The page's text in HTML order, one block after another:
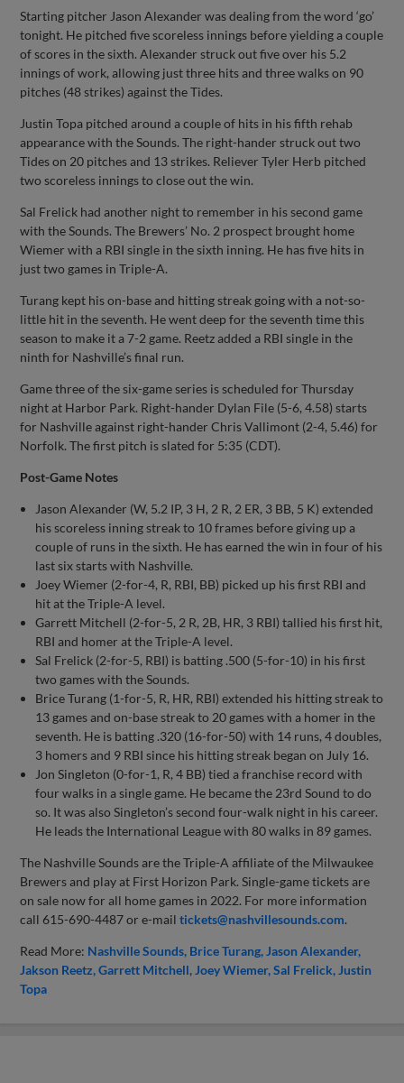
Starting pitcher Jason Alexander was dealing from the word ‘go’
tonight. He pitched five scoreless innings before yielding a couple
of scores in the sixth. Alexander struck out five over his 5.2
innings of work, allowing just three hits and three walks on 90
pitches (48 strikes) against the Tides.
Justin Topa pitched around a couple of hits in his fifth rehab
appearance with the Sounds. The right-hander struck out two
Tides on 20 pitches and 13 strikes. Reliever Tyler Herb pitched
two scoreless innings to close out the win.
Sal Frelick had another night to remember in his second game
with the Sounds. The Brewers’ No. 2 prospect brought home
Wiemer with a RBI single in the sixth inning. He has five hits in
just two games in Triple-A.
Turang kept his on-base and hitting streak going with a not-so-
little hit in the seventh. He went deep for the seventh time this
season to make it a 7-2 game. Reetz added a RBI single in the
ninth for Nashville’s final run.
Game three of the six-game series is scheduled for Thursday
night at Harbor Park. Right-hander Dylan File (5-6, 4.58) starts
for Nashville against right-hander Chris Vallimont (2-4, 5.46) for
Norfolk. The first pitch is slated for 5:35 (CDT).
Post-Game Notes
Jason Alexander (W, 5.2 IP, 3 H, 2 R, 2 ER, 3 BB, 5 K) extended
his scoreless inning streak to 10 frames before giving up a
couple of runs in the sixth. He has earned the win in four of his
last six starts with Nashville.
Joey Wiemer (2-for-4, R, RBI, BB) picked up his first RBI and
hit at the Triple-A level.
Garrett Mitchell (2-for-5, 2 R, 2B, HR, 3 RBI) tallied his first hit,
RBI and homer at the Triple-A level.
Sal Frelick (2-for-5, RBI) is batting .500 (5-for-10) in his first
two games with the Sounds.
Brice Turang (1-for-5, R, HR, RBI) extended his hitting streak to
13 games and on-base streak to 20 games with a homer in the
seventh. He is batting .320 (16-for-50) with 14 runs, 4 doubles,
3 homers and 9 RBI since his hitting streak began on July 16.
Jon Singleton (0-for-1, R, 4 BB) tied a franchise record with
four walks in a single game. He became the 23rd Sound to do
so. It was also Singleton’s second four-walk night in his career.
He leads the International League with 80 walks in 89 games.
The Nashville Sounds are the Triple-A affiliate of the Milwaukee
Brewers and play at First Horizon Park. Single-game tickets are
on sale now for all home games in 2022. For more information
call 615-690-4487 or e-mailtickets@nashvillesounds.com.
Read More: Nashville Sounds Brice Turang Jason Alexander
Jakson Reetz Garrett Mitchell Joey Wiemer Sal Frelick Justin
Topa